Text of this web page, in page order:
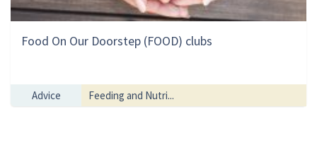
Food On Our Doorstep (FOOD) clubs
Advice Feeding and Nutri...